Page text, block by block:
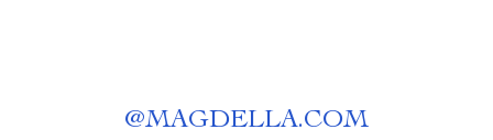
@MAGDELLA.COM